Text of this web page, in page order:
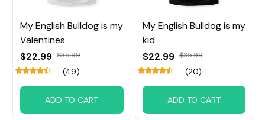
My English Bulldog is my
Valentines
$22.99 $35.99
(49)
ADD TO CART
My English Bulldog is my
kid
$22.99 $35.99
(20)
ADD TO CART